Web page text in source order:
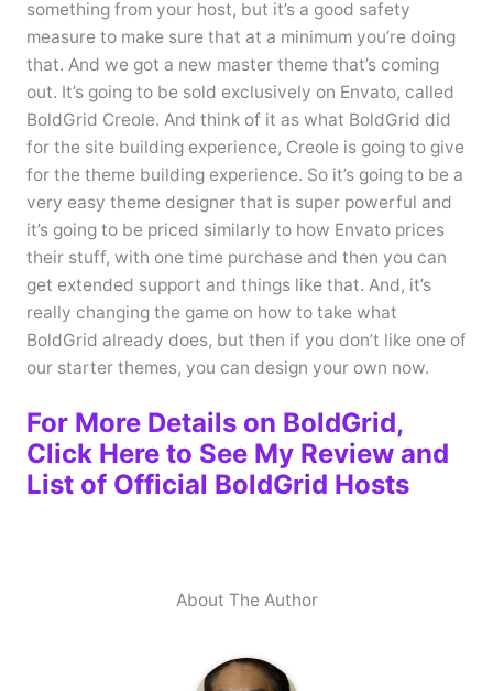
something from your host, but it’s a good safety
measure to make sure that at a minimum you’re doing
that. And we got a new master theme that’s coming
out. It’s going to be sold exclusively on Envato, called
BoldGrid Creole. And think of it as what BoldGrid did
for the site building experience, Creole is going to give
for the theme building experience. So it’s going to be a
very easy theme designer that is super powerful and
it’s going to be priced similarly to how Envato prices
their stuff, with one time purchase and then you can
get extended support and things like that. And, it’s
really changing the game on how to take what
BoldGrid already does, but then if you don’t like one of
our starter themes, you can design your own now.
For More Details on BoldGrid,
Click Here to See My Review and
List of Official BoldGrid Hosts
About The Author